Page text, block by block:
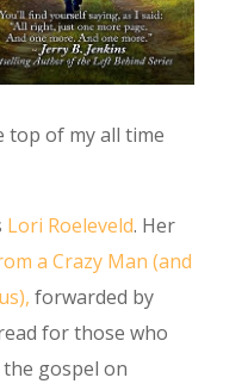
top of my all time
Lori Roeleveld. Her
a Crazy Man (and
forwarded by
for those who
gospel on